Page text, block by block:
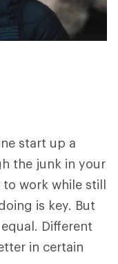
start up a
the junk in your
work while still
is key. But
Different
in certain